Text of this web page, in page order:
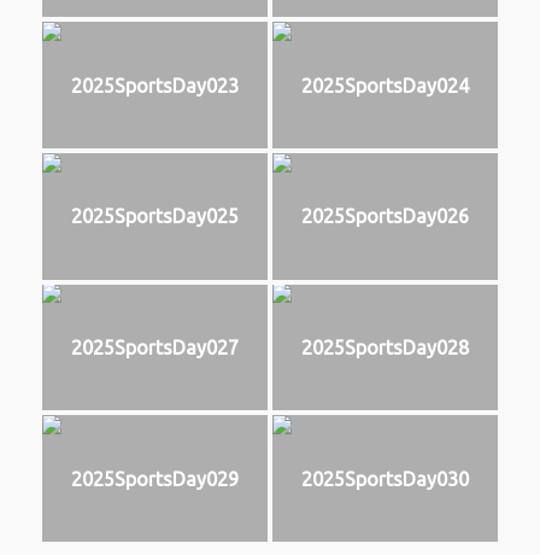
2025SportsDay023 2025SportsDay024
2025SportsDay025 2025SportsDay026
2025SportsDay027 2025SportsDay028
2025SportsDay029 2025SportsDay030